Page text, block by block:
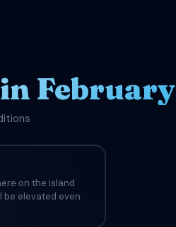
February
on the island
be elevated even